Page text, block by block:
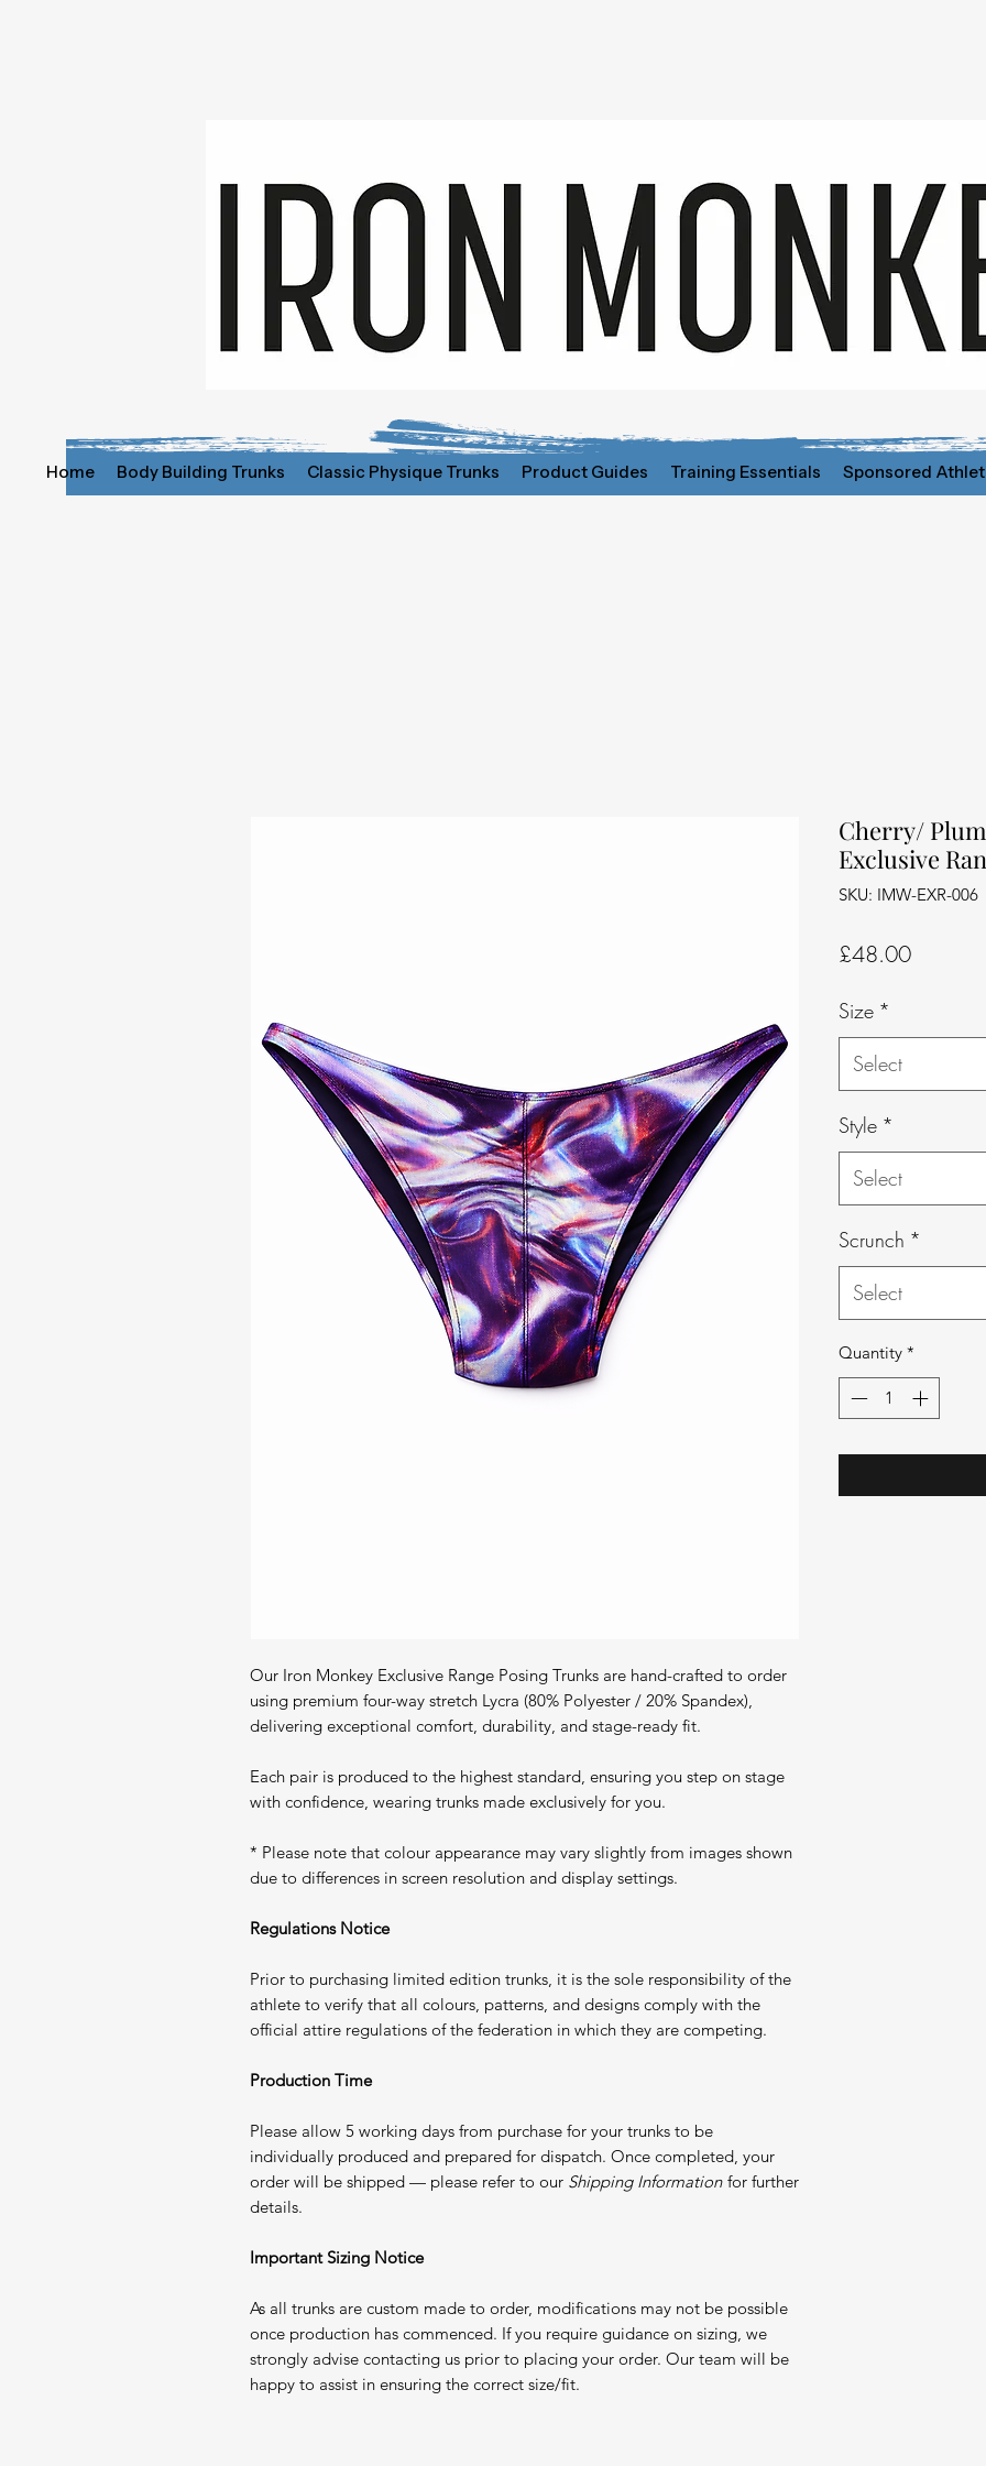
Home Body Building Trunks Classic Physique Trunks Product Guides Training Essentials Sponsored
Our Iron Monkey Exclusive Range Posing Trunks are hand-crafted to order
using premium four-way stretch Lycra (80% Polyester / 20% Spandex),
delivering exceptional comfort, durability, and stage-ready fit.
Each pair is produced to the highest standard, ensuring you step on stage
with confidence, wearing trunks made exclusively for you.
* Please note that colour appearance may vary slightly from images shown
due to differences in screen resolution and display settings.
Regulations Notice
Prior to purchasing limited edition trunks, it is the sole responsibility of the
athlete to verify that all colours, patterns, and designs comply with the
official attire regulations of the federation in which they are competing.
Production Time
Please allow 5 working days from purchase for your trunks to be
individually produced and prepared for dispatch. Once completed, your
order will be shipped — please refer to our Shipping Information for further
details.
Important Sizing Notice
As all trunks are custom made to order, modifications may not be possible
once production has commenced. If you require guidance on sizing, we
strongly advise contacting us prior to placing your order. Our team will be
happy to assist in ensuring the correct size/fit.
Cherry/
Exclusive
SKU: IMW-EXR-006
£48.00Price
Size *
Select
Style *
Select
Scrunch *
Select
Quantity *